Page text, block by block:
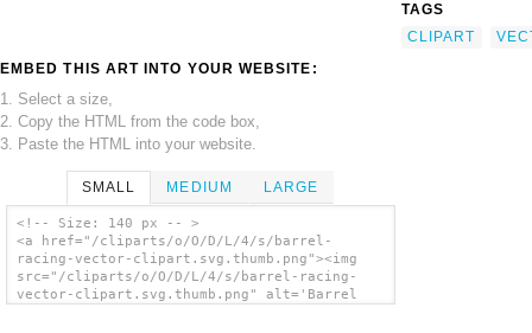
EMBED THIS ART INTO YOUR WEBSITE:
1. Select a size,
2. Copy the HTML from the code box,
3. Paste the HTML into your website.
SMALL MEDIUM LARGE
<!-- Size: 140 px -- >
<a href="/cliparts/o/O/D/L/4/s/barrel-
racing-vector-clipart.svg.thumb.png"><img
src="/cliparts/o/O/D/L/4/s/barrel-racing-
vector-clipart.svg.thumb.png" alt='Barrel
TAGS
CLIPART